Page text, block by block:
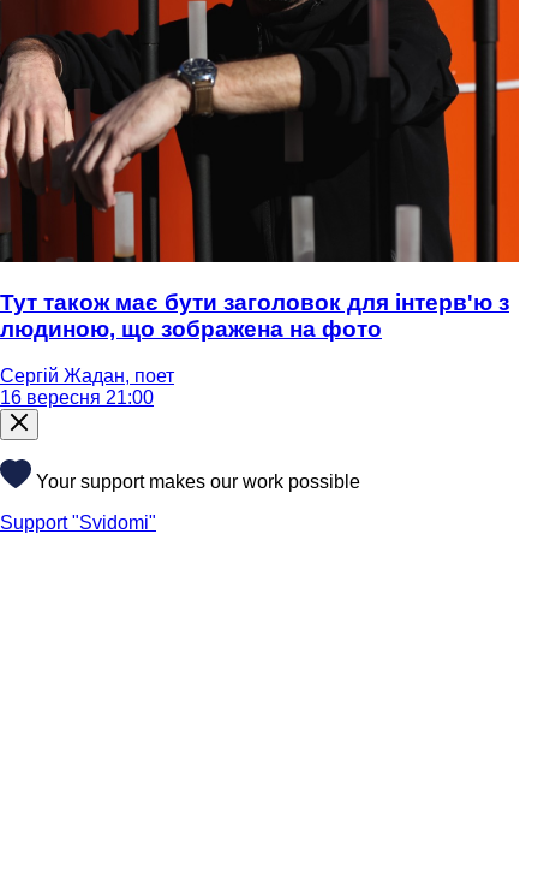
Тут також має бути заголовок для інтерв'ю з
людиною, що зображена на фото
Сергій Жадан, поет
16 вересня 21:00
Your support makes our work possible
Support "Svidomi"